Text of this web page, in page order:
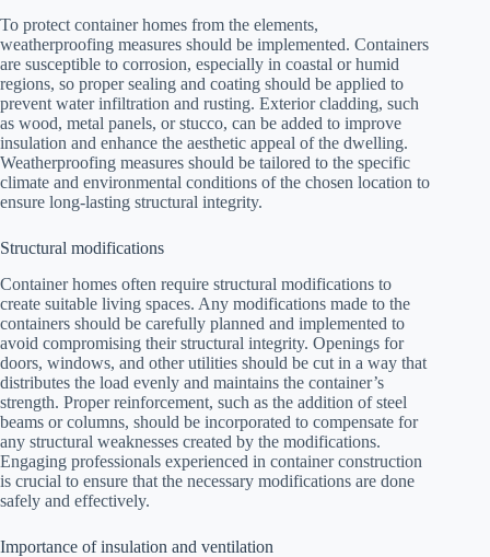
To protect container homes from the elements,
weatherproofing measures should be implemented. Containers
are susceptible to corrosion, especially in coastal or humid
regions, so proper sealing and coating should be applied to
prevent water infiltration and rusting. Exterior cladding, such
as wood, metal panels, or stucco, can be added to improve
insulation and enhance the aesthetic appeal of the dwelling.
Weatherproofing measures should be tailored to the specific
climate and environmental conditions of the chosen location to
ensure long-lasting structural integrity.
Structural modifications
Container homes often require structural modifications to
create suitable living spaces. Any modifications made to the
containers should be carefully planned and implemented to
avoid compromising their structural integrity. Openings for
doors, windows, and other utilities should be cut in a way that
distributes the load evenly and maintains the container’s
strength. Proper reinforcement, such as the addition of steel
beams or columns, should be incorporated to compensate for
any structural weaknesses created by the modifications.
Engaging professionals experienced in container construction
is crucial to ensure that the necessary modifications are done
safely and effectively.
Importance of insulation and ventilation